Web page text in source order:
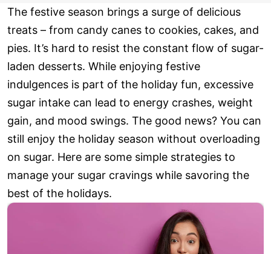
The festive season brings a surge of delicious
treats – from candy canes to cookies, cakes, and
pies. It’s hard to resist the constant flow of sugar-
laden desserts. While enjoying festive
indulgences is part of the holiday fun, excessive
sugar intake can lead to energy crashes, weight
gain, and mood swings. The good news? You can
still enjoy the holiday season without overloading
on sugar. Here are some simple strategies to
manage your sugar cravings while savoring the
best of the holidays.